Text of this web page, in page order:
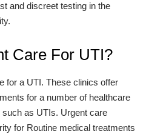
and discreet testing in the
Care For UTI?
for a UTI. These clinics offer
for a number of healthcare
as UTIs. Urgent care
for Routine medical treatments